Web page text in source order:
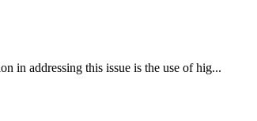
in addressing this issue is the use of hig...